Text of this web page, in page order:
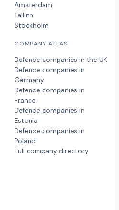
Amsterdam
Tallinn
Stockholm
COMPANY ATLAS
Defence companies in the UK
Defence companies in
Germany
Defence companies in
France
Defence companies in
Estonia
Defence companies in
Poland
Full company directory